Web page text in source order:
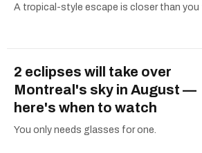
A tropical-style escape is closer than you
2 eclipses will take over
Montreal's sky in August —
here's when to watch
You only needs glasses for one.